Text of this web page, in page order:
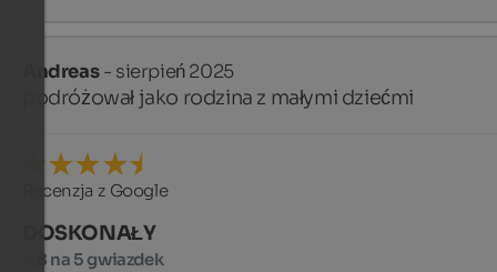
Andreas- sierpień 2025
podróżował jako rodzina z małymi dziećmi
Recenzja z Google
DOSKONAŁY
4,8 na 5 gwiazdek